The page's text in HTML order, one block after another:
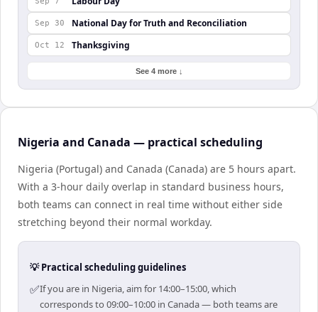
Sep 30 National Day for Truth and Reconciliation
Oct 12 Thanksgiving
See 4 more ↓
Nigeria and Canada — practical scheduling
Nigeria (Portugal) and Canada (Canada) are 5 hours apart.
With a 3-hour daily overlap in standard business hours,
both teams can connect in real time without either side
stretching beyond their normal workday.
💡 Practical scheduling guidelines
✅If you are in Nigeria, aim for 14:00–15:00, which
corresponds to 09:00–10:00 in Canada — both teams are